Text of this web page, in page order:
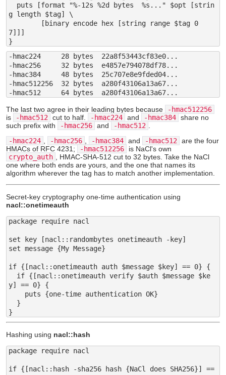
g length $tag] \
7]]]
-hmac224     28 bytes  22a8f53443cf83e0...
-hmac256     32 bytes  e4857e794078df78...
-hmac384     48 bytes  25c707e8e9fded04...
-hmac512256  32 bytes  a280f43106a13a67...
The last two agree in their leading bytes because
-hmac512256
is
-hmac512 cut to half. -hmac224 and -hmac384 share no
such prefix with
-hmac256 and -hmac512
-hmac224
-hmac256 -hmac384 and -hmac512
are the four
HMACs of RFC 4231;
-hmac512256
is NaCl's own
crypto_auth
, HMAC-SHA-512 cut to 32 bytes. Take the NaCl
one where both ends are yours, and the one that names its
algorithm wherever the tag has to match another implementation.
Secret-key cryptography one-time authentication using
nacl::onetimeauth
package require nacl
set key [nacl::randombytes onetimeauth -key]
set message {My Message}
if {[nacl::onetimeauth auth $message $key] == 0} {
y] == 0} {
Hashing using nacl::hash
package require nacl
if {[nacl::hash -sha256 hash {NaCl does SHA256}] ==